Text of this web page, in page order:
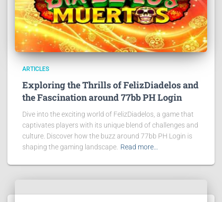
ARTICLES
Exploring the Thrills of FelizDiadelos and
the Fascination around 77bb PH Login
Dive into the exciting world of FelizDiadelos, a game that
captivates players with its unique blend of challenges and
culture. Discover how the buzz around 77bb PH Login is
shaping the gaming landscape. Read more…